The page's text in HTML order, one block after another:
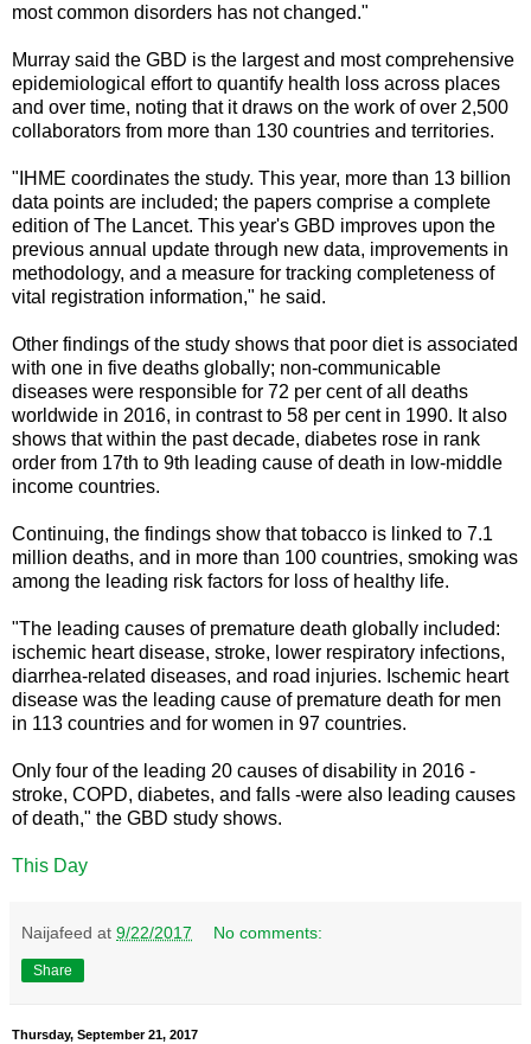
most common disorders has not changed."
Murray said the GBD is the largest and most comprehensive
epidemiological effort to quantify health loss across places
and over time, noting that it draws on the work of over 2,500
collaborators from more than 130 countries and territories.
"IHME coordinates the study. This year, more than 13 billion
data points are included; the papers comprise a complete
edition of The Lancet. This year's GBD improves upon the
previous annual update through new data, improvements in
methodology, and a measure for tracking completeness of
vital registration information," he said.
Other findings of the study shows that poor diet is associated
with one in five deaths globally; non-communicable
diseases were responsible for 72 per cent of all deaths
worldwide in 2016, in contrast to 58 per cent in 1990. It also
shows that within the past decade, diabetes rose in rank
order from 17th to 9th leading cause of death in low-middle
income countries.
Continuing, the findings show that tobacco is linked to 7.1
million deaths, and in more than 100 countries, smoking was
among the leading risk factors for loss of healthy life.
"The leading causes of premature death globally included:
ischemic heart disease, stroke, lower respiratory infections,
diarrhea-related diseases, and road injuries. Ischemic heart
disease was the leading cause of premature death for men
in 113 countries and for women in 97 countries.
Only four of the leading 20 causes of disability in 2016 -
stroke, COPD, diabetes, and falls -were also leading causes
of death," the GBD study shows.
This Day
Naijafeed at 9/22/2017 No comments:
Share
Thursday, September 21, 2017